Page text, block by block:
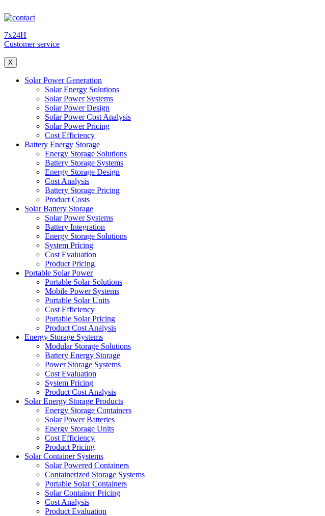
7x24H
Customer service
X
Solar Power Generation
Solar Energy Solutions
Solar Power Systems
Solar Power Design
Solar Power Cost Analysis
Solar Power Pricing
Cost Efficiency
Battery Energy Storage
Energy Storage Solutions
Battery Storage Systems
Energy Storage Design
Cost Analysis
Battery Storage Pricing
Product Costs
Solar Battery Storage
Solar Power Systems
Battery Integration
Energy Storage Solutions
System Pricing
Cost Evaluation
Product Pricing
Portable Solar Power
Portable Solar Solutions
Mobile Power Systems
Portable Solar Units
Cost Efficiency
Portable Solar Pricing
Product Cost Analysis
Energy Storage Systems
Modular Storage Solutions
Battery Energy Storage
Power Storage Systems
Cost Evaluation
System Pricing
Product Cost Analysis
Solar Energy Storage Products
Energy Storage Containers
Solar Power Batteries
Energy Storage Units
Cost Efficiency
Product Pricing
Solar Container Systems
Solar Powered Containers
Containerized Storage Systems
Portable Solar Containers
Solar Container Pricing
Cost Analysis
Product Evaluation